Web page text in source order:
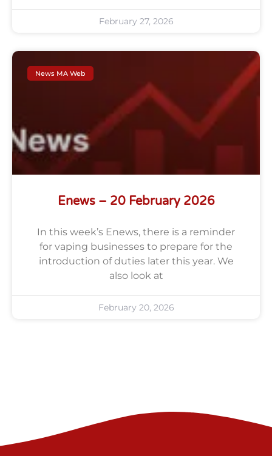
February 27, 2026
News MA Web
Enews – 20 February 2026
In this week’s Enews, there is a reminder
for vaping businesses to prepare for the
introduction of duties later this year. We
also look at
February 20, 2026